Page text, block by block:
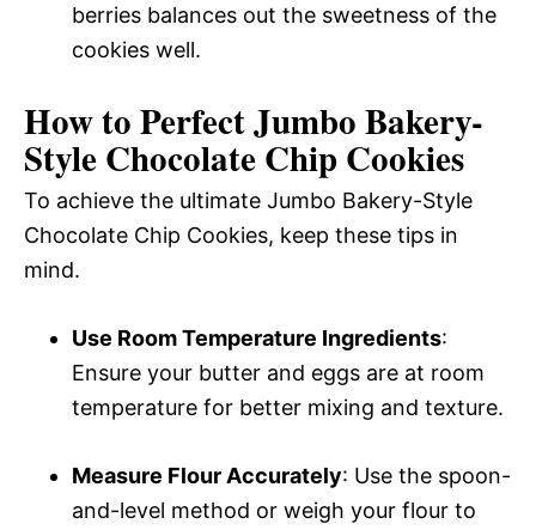
berries balances out the sweetness of the
cookies well.
How to Perfect Jumbo Bakery-
Style Chocolate Chip Cookies
To achieve the ultimate Jumbo Bakery-Style
Chocolate Chip Cookies, keep these tips in
mind.
Use Room Temperature Ingredients:
Ensure your butter and eggs are at room
temperature for better mixing and texture.
Measure Flour Accurately: Use the spoon-
and-level method or weigh your flour to